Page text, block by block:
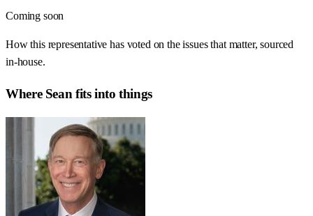
Coming soon
How this representative has voted on the issues that matter, sourced
in-house.
Where Sean fits into things